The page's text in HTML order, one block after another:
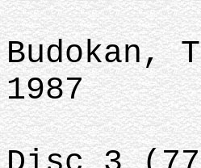
Budokan,
1987